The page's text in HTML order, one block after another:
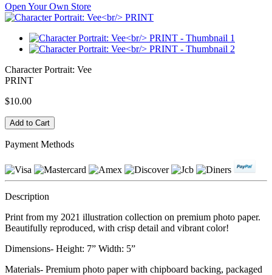
Open Your Own Store
Character Portrait: Vee
PRINT
$10.00
Payment Methods
Description
Print from my 2021 illustration collection on premium photo paper.
Beautifully reproduced, with crisp detail and vibrant color!
Dimensions- Height: 7” Width: 5”
Materials- Premium photo paper with chipboard backing, packaged